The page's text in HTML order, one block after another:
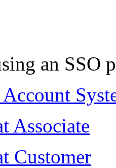
an SSO
Account
Associate
Customer